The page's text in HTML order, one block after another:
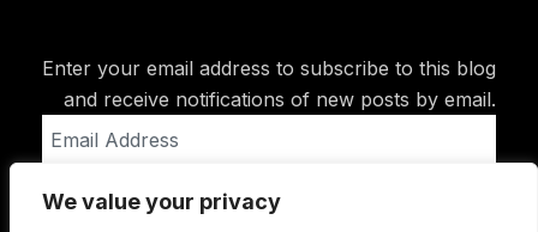
We value your privacy
Enter your email address to subscribe to this blog
and receive notifications of new posts by email.
Address
Subscribe